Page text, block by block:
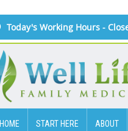
Today's Working Hours -
HOME START HERE ABOUT